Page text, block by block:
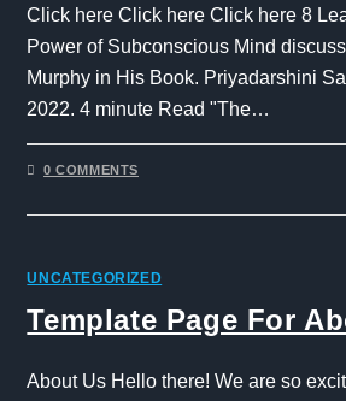
Click here Click here Click here 8
Power of Subconscious Mind
Murphy in His Book. Priyadarshini
2022. 4 minute Read "The…
0 COMMENTS
UNCATEGORIZED
Template Page For
About Us Hello there! We are so